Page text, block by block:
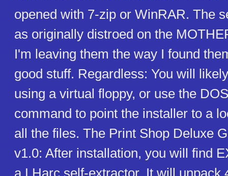
opened with 7-zip or WinRAR. The
as originally distroed on the
I'm leaving them the way I found
good stuff. Regardless: You will
using a virtual floppy, or use the
command to point the installer to a
all the files. The Print Shop Deluxe
v1.0: After installation, you will find